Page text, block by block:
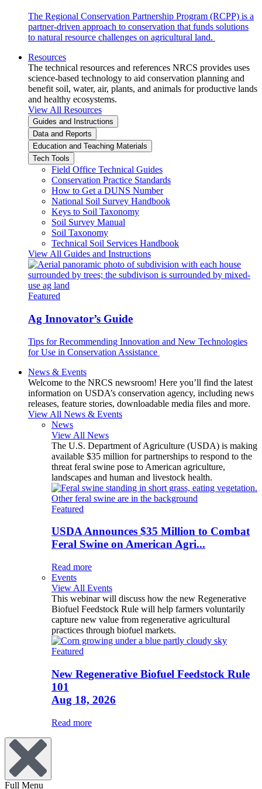
The Regional Conservation Partnership Program (RCPP) is a
partner-driven approach to conservation that funds solutions
to natural resource challenges on agricultural land.
Resources
The technical resources and references NRCS provides uses
science-based technology to aid conservation planning and
benefit soil, water, air, plants, and animals for productive lands
and healthy ecosystems.
View All Resources
Guides and Instructions
Data and Reports
Education and Teaching Materials
Tech Tools
Field Office Technical Guides
Conservation Practice Standards
How to Get a DUNS Number
National Soil Survey Handbook
Keys to Soil Taxonomy
Soil Survey Manual
Soil Taxonomy
Technical Soil Services Handbook
View All Guides and Instructions
Featured
Ag Innovator’s Guide
Tips for Recommending Innovation and New Technologies
for Use in Conservation Assistance
News & Events
Welcome to the NRCS newsroom! Here you’ll find the latest
information on USDA’s conservation agency, including news
releases, feature stories, downloadable media files and more.
View All News & Events
News
View All News
The U.S. Department of Agriculture (USDA) is making
available $35 million for partnerships to respond to the
threat feral swine pose to American agriculture,
landscapes and human and livestock health.
Featured
USDA Announces $35 Million to Combat
Feral Swine on American Agri...
Read more
Events
View All Events
This webinar will discuss how the new Regenerative
Biofuel Feedstock Rule will help farmers voluntarily
capture new value from regenerative agricultural
practices through biofuel markets.
Featured
New Regenerative Biofuel Feedstock Rule
101
Aug 18, 2026
Read more
Full Menu